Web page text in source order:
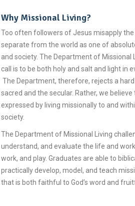
Why Missional Living?
Too often followers of Jesus misapply the
separate from the world as one of
and society. The Department of Missional
call is to be both holy and salt and light in
The Department, therefore, rejects a
sacred and the secular. Rather, we
expressed by living missionally to and
society.
The Department of Missional Living
understand, and evaluate the life and
work, and play. Graduates are able to
practically develop, model, and teach
that is both faithful to God’s word and